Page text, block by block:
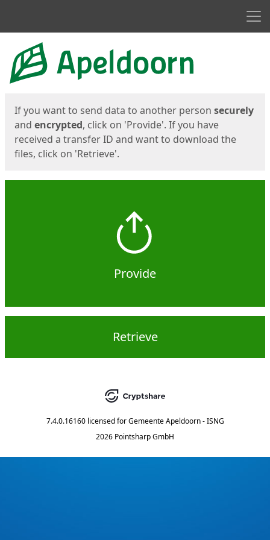
Start
If you want to send data to another person securely
and encrypted, click on 'Provide'. If you have
received a transfer ID and want to download the
files, click on 'Retrieve'.
Provide
Retrieve
7.4.0.16160 licensed for Gemeente Apeldoorn - ISNG
2026 Pointsharp GmbH